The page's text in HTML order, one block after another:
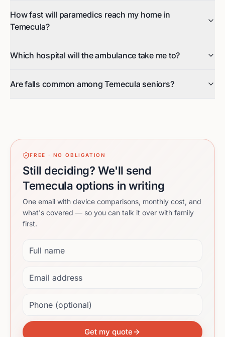
How fast will paramedics reach my home in
Temecula?
Which hospital will the ambulance take me to?
Are falls common among Temecula seniors?
FREE · NO OBLIGATION
Still deciding? We'll send
Temecula options in writing
One email with device comparisons, monthly cost, and
what's covered — so you can talk it over with family
first.
Get my quote